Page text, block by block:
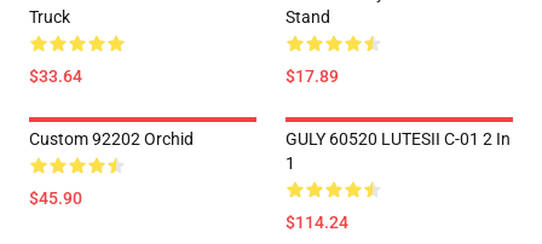
Truck
$33.64
Stand
$17.89
Custom 92202 Orchid
$45.90
GULY 60520 LUTESII C-01 2 In
1
$114.24